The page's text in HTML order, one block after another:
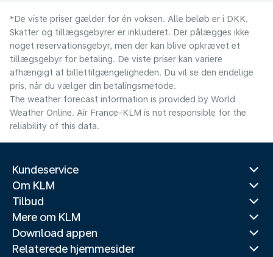
*De viste priser gælder for én voksen. Alle beløb er i DKK.
Skatter og tillægsgebyrer er inkluderet. Der pålægges ikke
noget reservationsgebyr, men der kan blive opkrævet et
tillægsgebyr for betaling. De viste priser kan variere
afhængigt af billettilgængeligheden. Du vil se den endelige
pris, når du vælger din betalingsmetode.
The weather forecast information is provided by World
Weather Online. Air France-KLM is not responsible for the
reliability of this data.
Kundeservice
Om KLM
Tilbud
Mere om KLM
Download appen
Relaterede hjemmesider